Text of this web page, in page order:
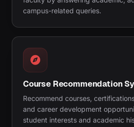
campus-related queries.
Course Recommendation
Recommend courses,
and career development
student interests and academic